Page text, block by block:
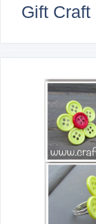
Gift Craft